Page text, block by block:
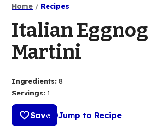
Home Recipes
Italian Eggnog
Martini
Ingredients: 8
Servings: 1
Save Jump to Recipe